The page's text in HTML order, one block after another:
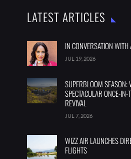
LATEST ARTICLES
IN CONVERSATION
JUL 19, 2026
SUPERBLOOM SEASON:
SPECTACULAR ONCE-
REVIVAL
JUL 7, 2026
WIZZ AIR LAUNCHES
FLIGHTS